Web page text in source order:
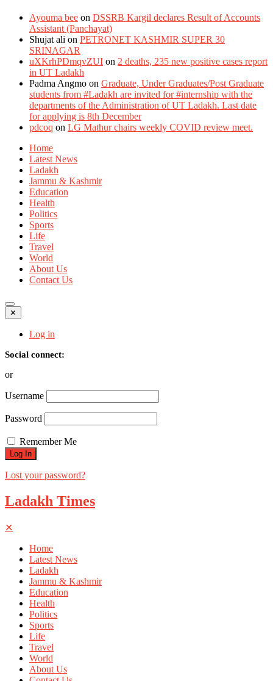
Ayouma bee on DSSRB Kargil declares Result of Accounts
Assistant (Panchayat)
Shujat ali on PETRONET KASHMIR SUPER 30
SRINAGAR
uXKrhPDmqvZUI on 2 deaths, 235 new positive cases report
in UT Ladakh
Padma Angmo on Graduate, Under Graduates/Post Graduate
students from #Ladakh are invited for #internship with the
departments of the Administration of UT Ladakh. Last date
for applying is 8th December
pdcoq on LG Mathur chairs weekly COVID review meet.
Home
Latest News
Ladakh
Jammu & Kashmir
Education
Health
Politics
Sports
Life
Travel
World
About Us
Contact Us
✕
Log in
Social connect:
or
Username
Password
Remember Me
Lost your password?
Ladakh Times
✕
Home
Latest News
Ladakh
Jammu & Kashmir
Education
Health
Politics
Sports
Life
Travel
World
About Us